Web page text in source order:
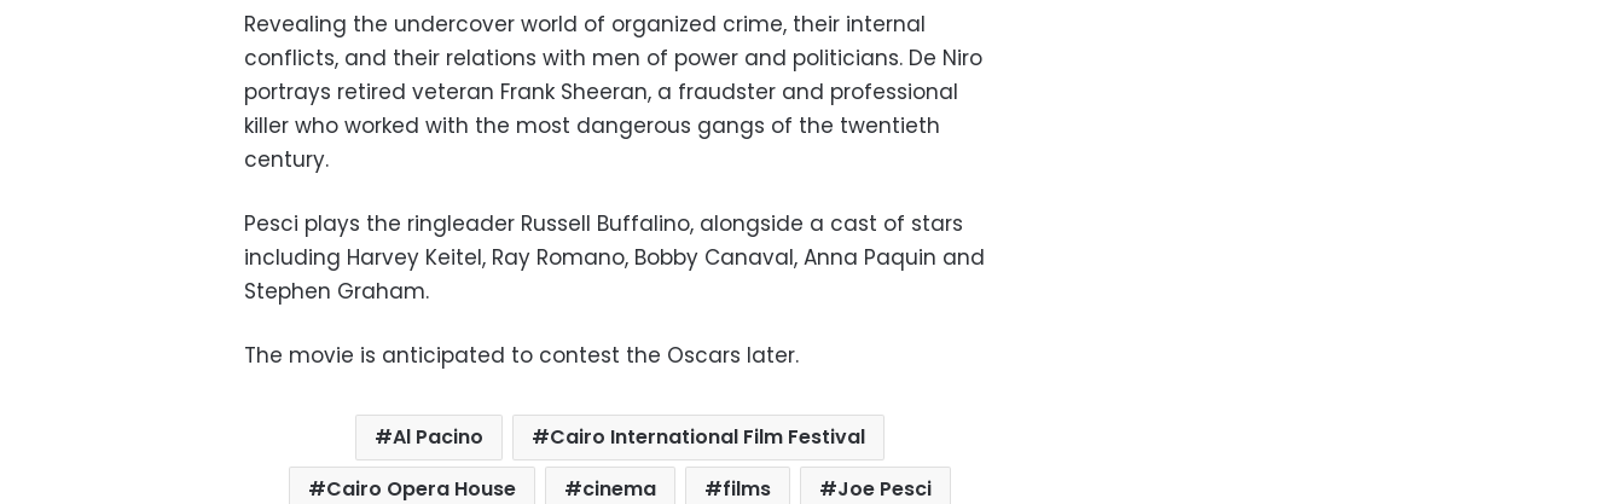
Revealing the undercover world of organized crime, their internal
conflicts, and their relations with men of power and politicians. De Niro
portrays retired veteran Frank Sheeran, a fraudster and professional
killer who worked with the most dangerous gangs of the twentieth
century.
Pesci plays the ringleader Russell Buffalino, alongside a cast of stars
including Harvey Keitel, Ray Romano, Bobby Canaval, Anna Paquin and
Stephen Graham.
The movie is anticipated to contest the Oscars later.
Al Pacino
Cairo International Film Festival
Cairo Opera House
cinema films
Joe Pesci